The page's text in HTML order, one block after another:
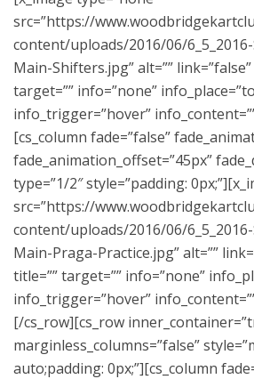
src=”https://
content/uploads/2016/06/
Main-Shifters.jpg” alt=””
target=”” info=”none”
info_trigger=”hover”
[cs_column fade=”false”
fade_animation_offset=”45px”
type=”1/2″ style=”padding:
src=”https://
content/uploads/2016/06/
Main-Praga-Practice.jpg” alt=””
title=”” target=”” info=”none”
info_trigger=”hover”
[/cs_row][cs_row
marginless_columns=”false”
auto;padding: 0px;”][cs_column